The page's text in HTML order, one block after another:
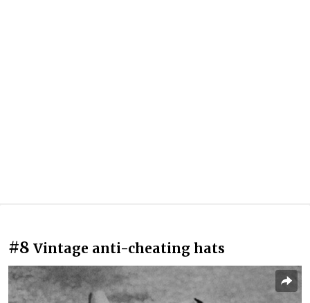
#8 Vintage anti-cheating hats